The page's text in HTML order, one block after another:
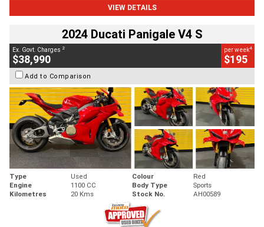
VIEW DETAILS
2024 Ducati Panigale V4 S
Ex. Govt. Charges 2
$38,990
per week4
$195
Add to Comparison
Type Used Colour
Red
Engine
1100 CC Body Type
Sports
Kilometres
20 Kms Stock No. AH00589